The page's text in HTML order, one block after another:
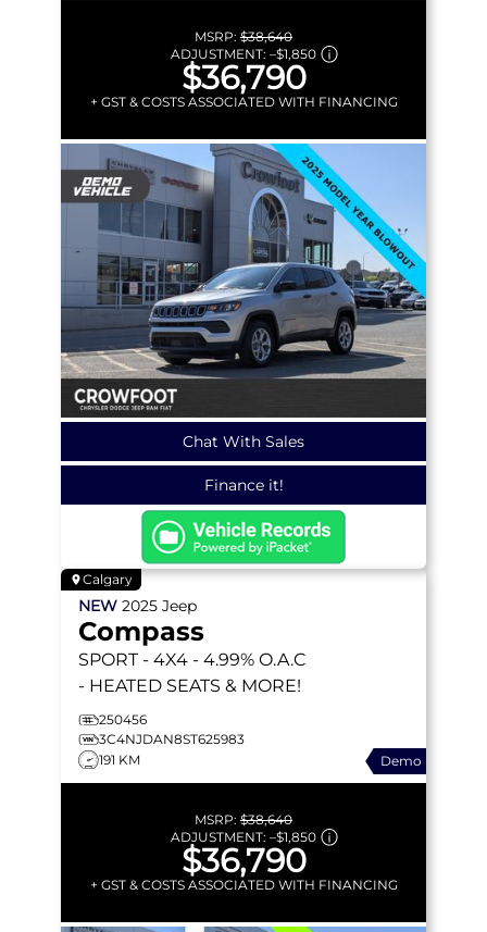
MSRP: $38,640
ADJUSTMENT: –$1,850
$36,790
+ GST & COSTS ASSOCIATED WITH FINANCING
Chat With Sales
Finance it!
Calgary
NEW 2025 Jeep
Compass
SPORT - 4X4 - 4.99% O.A.C
- HEATED SEATS & MORE!
250456
3C4NJDAN8ST625983
191 KM
Demo
MSRP: $38,640
ADJUSTMENT: –$1,850
$36,790
+ GST & COSTS ASSOCIATED WITH FINANCING